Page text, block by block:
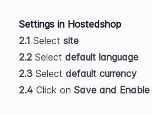
Settings in Hostedshop
2.1 Select site
2.2 Select default language
2.3 Select default currency
2.4 Click on Save and Enable